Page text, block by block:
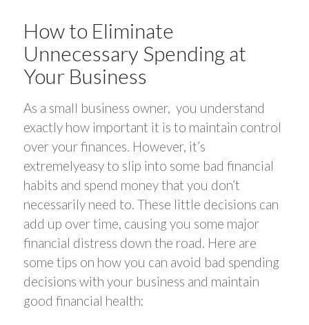
How to Eliminate
Unnecessary Spending at
Your Business
As a small business owner, you understand
exactly how important it is to maintain control
over your finances. However, it’s
extremelyeasy to slip into some bad financial
habits and spend money that you don’t
necessarily need to. These little decisions can
add up over time, causing you some major
financial distress down the road. Here are
some tips on how you can avoid bad spending
decisions with your business and maintain
good financial health: